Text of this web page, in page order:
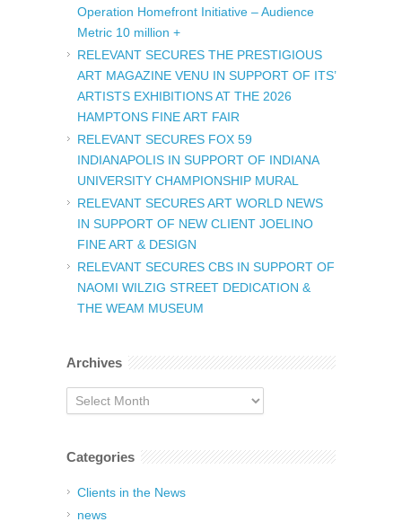
Operation Homefront Initiative – Audience
Metric 10 million +
RELEVANT SECURES THE PRESTIGIOUS
ART MAGAZINE VENU IN SUPPORT OF ITS’
ARTISTS EXHIBITIONS AT THE 2026
HAMPTONS FINE ART FAIR
RELEVANT SECURES FOX 59
INDIANAPOLIS IN SUPPORT OF INDIANA
UNIVERSITY CHAMPIONSHIP MURAL
RELEVANT SECURES ART WORLD NEWS
IN SUPPORT OF NEW CLIENT JOELINO
FINE ART & DESIGN
RELEVANT SECURES CBS IN SUPPORT OF
NAOMI WILZIG STREET DEDICATION &
THE WEAM MUSEUM
Archives
Archives
Categories
Clients in the News
news